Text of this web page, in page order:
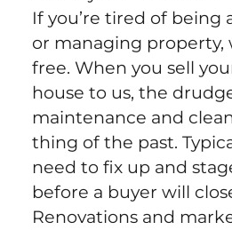
If you’re tired of being
or managing property,
free. When you sell
house to us, the
maintenance and
thing of the past.
need to fix up and
before a buyer will
Renovations and